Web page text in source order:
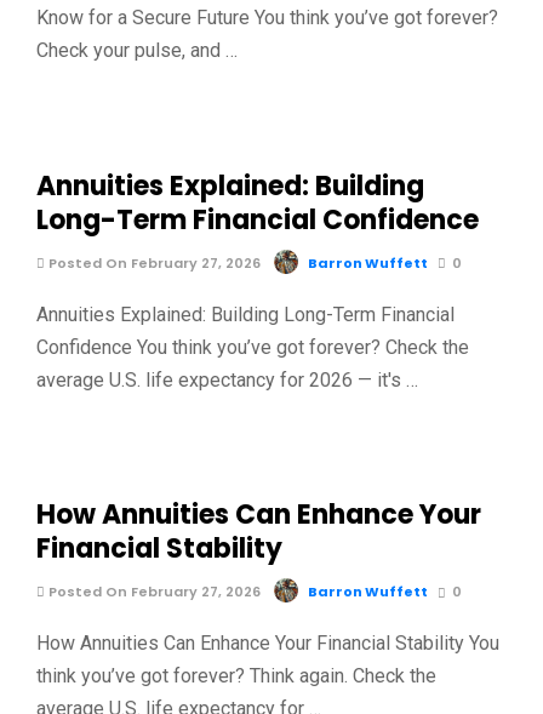
Know for a Secure Future You think you’ve got forever?
Check your pulse, and …
Annuities Explained: Building
Long-Term Financial Confidence
Posted On February 27, 2026 Barron Wuffett 0
Annuities Explained: Building Long-Term Financial
Confidence You think you’ve got forever? Check the
average U.S. life expectancy for 2026 — it's …
How Annuities Can Enhance Your
Financial Stability
Posted On February 27, 2026 Barron Wuffett 0
How Annuities Can Enhance Your Financial Stability You
think you’ve got forever? Think again. Check the
average U.S. life expectancy for …